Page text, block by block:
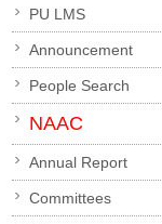
PU LMS
Announcement
People Search
NAAC
Annual Report
Committees